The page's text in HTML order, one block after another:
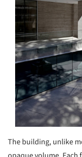
The building, unlike